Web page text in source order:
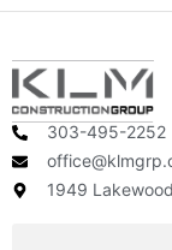
303-495-2252
1949